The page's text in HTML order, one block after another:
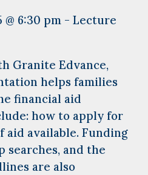
@ 6:30 pm - Lecture
Granite Edvance,
helps families
financial aid
how to apply for
aid available. Funding
searches, and the
are also